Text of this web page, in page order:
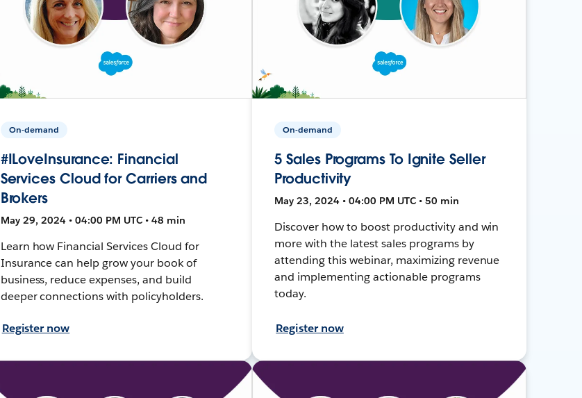
On-demand
#ILoveInsurance: Financial
Services Cloud for Carriers and
Brokers
May 29, 2024 • 04:00 PM UTC • 48 min
Learn how Financial Services Cloud for
Insurance can help grow your book of
business, reduce expenses, and build
deeper connections with policyholders.
Register now
On-demand
5 Sales Programs To Ignite Seller
Productivity
May 23, 2024 • 04:00 PM UTC • 50 min
Discover how to boost productivity and win
more with the latest sales programs by
attending this webinar, maximizing revenue
and implementing actionable programs
today.
Register now